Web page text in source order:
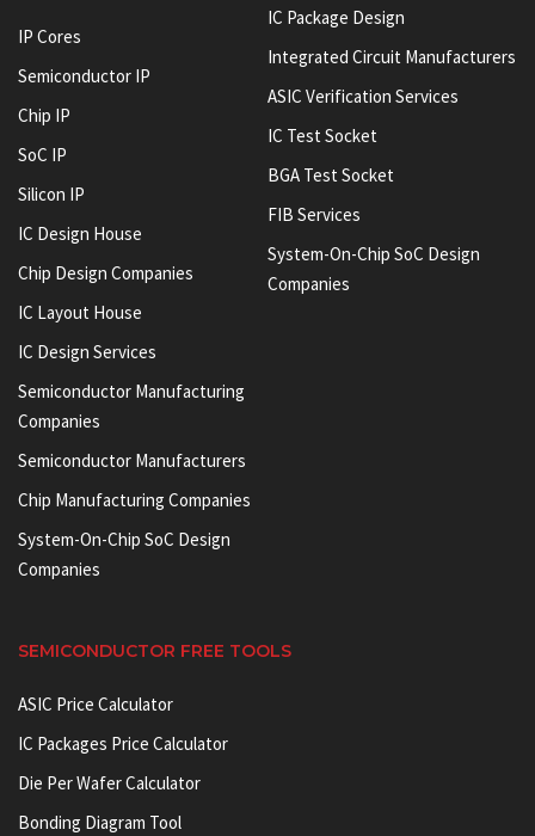
IP Cores
Semiconductor IP
Chip IP
SoC IP
Silicon IP
IC Design House
Chip Design Companies
IC Layout House
IC Design Services
Semiconductor Manufacturing
Companies
Semiconductor Manufacturers
Chip Manufacturing Companies
System-On-Chip SoC Design
Companies
IC Package Design
Integrated Circuit Manufacturers
ASIC Verification Services
IC Test Socket
BGA Test Socket
FIB Services
System-On-Chip SoC Design
Companies
SEMICONDUCTOR FREE TOOLS
ASIC Price Calculator
IC Packages Price Calculator
Die Per Wafer Calculator
Bonding Diagram Tool